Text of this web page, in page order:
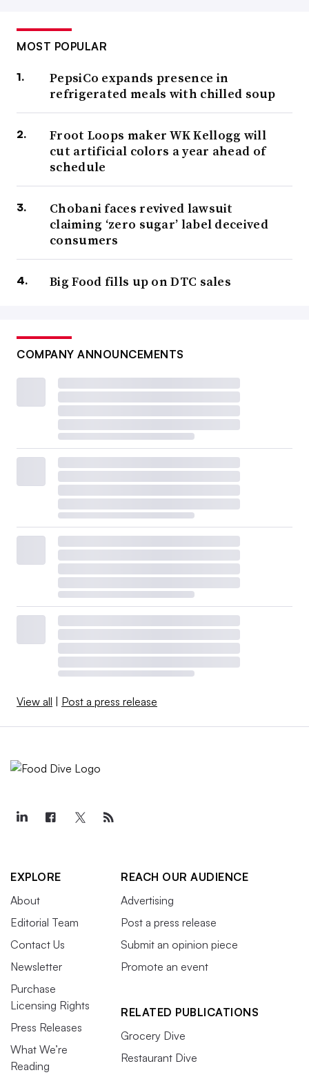
MOST POPULAR
PepsiCo expands presence in
refrigerated meals with chilled soup
Froot Loops maker WK Kellogg will
cut artificial colors a year ahead of
schedule
Chobani faces revived lawsuit
claiming ‘zero sugar’ label deceived
consumers
Big Food fills up on DTC sales
COMPANY ANNOUNCEMENTS
View all Post a press release
EXPLORE
About
Editorial Team
Contact Us
Newsletter
Purchase
Licensing Rights
Press Releases
What We’re
Reading
REACH OUR AUDIENCE
Advertising
Post a press release
Submit an opinion piece
Promote an event
RELATED PUBLICATIONS
Grocery Dive
Restaurant Dive